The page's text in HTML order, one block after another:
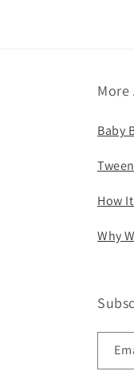
More
Baby
How
Why